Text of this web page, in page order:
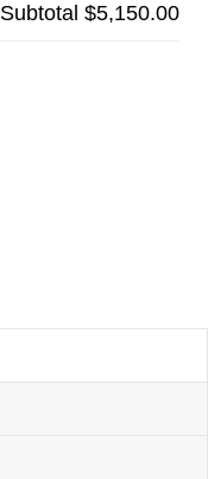
Subtotal $5,150.00